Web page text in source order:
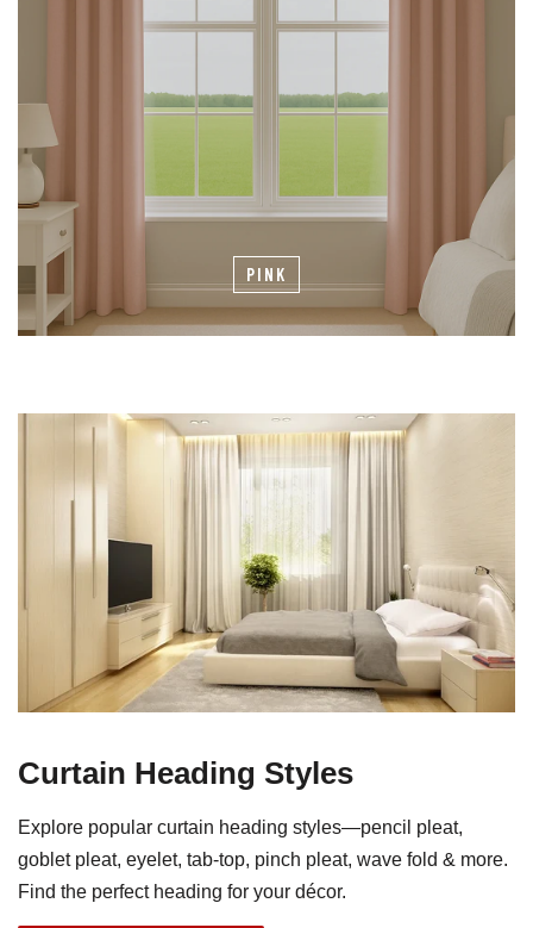
PINK
Curtain Heading Styles
Explore popular curtain heading styles—pencil pleat,
goblet pleat, eyelet, tab‑top, pinch pleat, wave fold & more.
Find the perfect heading for your décor.